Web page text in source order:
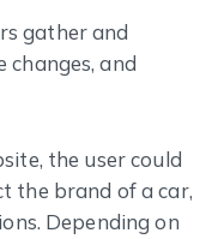
gather and
changes, and
the user could
the brand of a car,
Depending on